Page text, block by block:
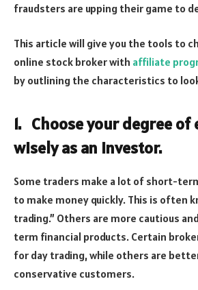
fraudsters are upping their game to
This article will give you the tools to
online stock broker with affiliate
by outlining the characteristics to
1. Choose your degree
wisely as an investor.
Some traders make a lot of short-
to make money quickly. This is often
trading.” Others are more cautious
term financial products. Certain
for day trading, while others are
conservative customers.